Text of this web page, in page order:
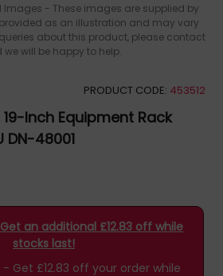
Images - These images are supplied by
as an illustration and may vary
about this product, please contact
we will be happy to help.
PRODUCT CODE: 453512
Inch Equipment Rack
DN-48001
an additional £12.83 off while
stocks last!
Get £12.83 off your order while